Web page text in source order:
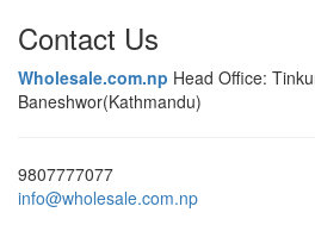
Contact Us
Wholesale.com.np Head Office:
Baneshwor(Kathmandu)
9807777077
info@wholesale.com.np